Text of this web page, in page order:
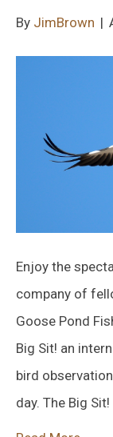
By JimBrown |
Enjoy the
company of
Goose Pond
Big Sit! an
bird
day. The Big